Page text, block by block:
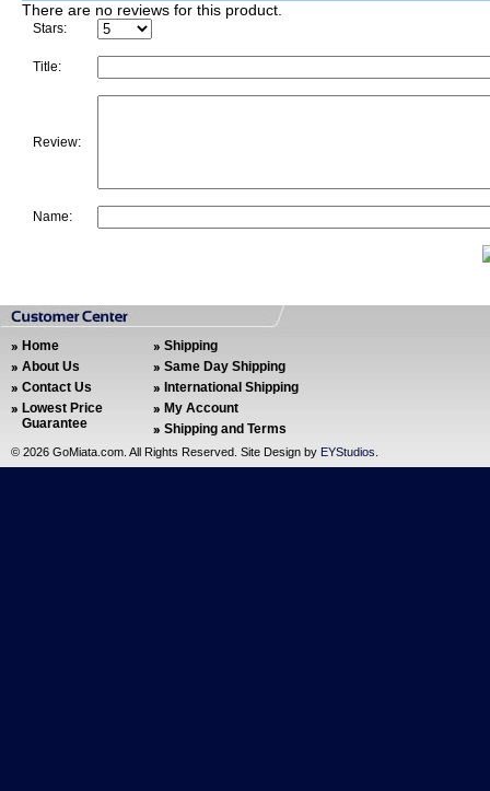
There are no reviews for this product.
Stars:
Title:
Review:
Name:
Home
About Us
Contact Us
Lowest Price
Guarantee
Shipping
Same Day Shipping
International Shipping
My Account
Shipping and Terms
© 2026 GoMiata.com. All Rights Reserved. Site Design by EYStudios